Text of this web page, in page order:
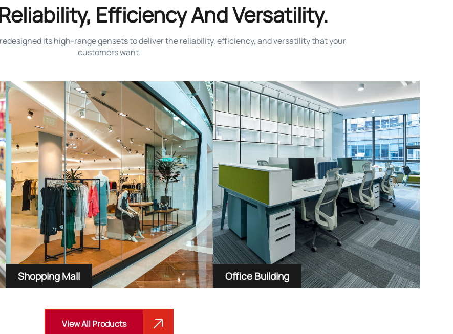
Efficiency And Versatility.
its high-range gensets to deliver the reliability, efficiency, and versatility that your
customers want.
Shopping Mall Office Building
View All Products